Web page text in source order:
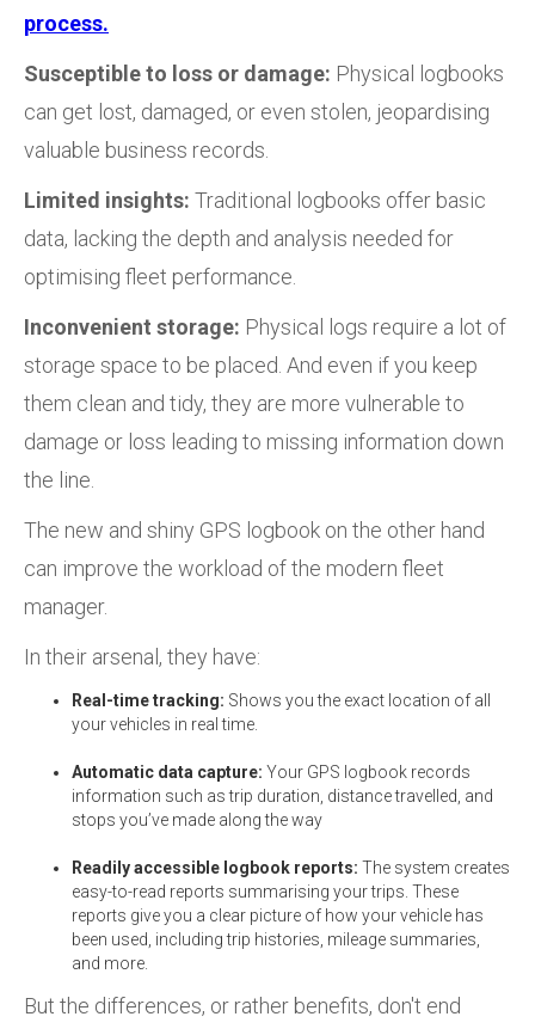
process.
Susceptible to loss or damage: Physical logbooks
can get lost, damaged, or even stolen, jeopardising
valuable business records.
Limited insights: Traditional logbooks offer basic
data, lacking the depth and analysis needed for
optimising fleet performance.
Inconvenient storage: Physical logs require a lot of
storage space to be placed. And even if you keep
them clean and tidy, they are more vulnerable to
damage or loss leading to missing information down
the line.
The new and shiny GPS logbook on the other hand
can improve the workload of the modern fleet
manager.
In their arsenal, they have:
Real-time tracking: Shows you the exact location of all
your vehicles in real time.
Automatic data capture: Your GPS logbook records
information such as trip duration, distance travelled, and
stops you’ve made along the way
Readily accessible logbook reports: The system creates
easy-to-read reports summarising your trips. These
reports give you a clear picture of how your vehicle has
been used, including trip histories, mileage summaries,
and more.
But the differences, or rather benefits, don't end